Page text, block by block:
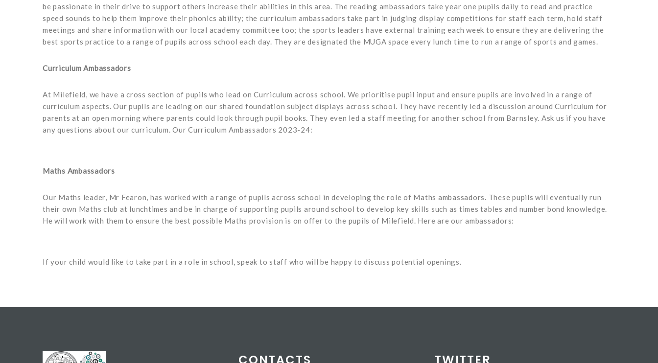
be passionate in their drive to support others increase their abilities in this area. The reading ambassadors take year one pupils daily to read and practice
speed sounds to help them improve their phonics ability; the curriculum ambassadors take part in judging display competitions for staff each term, hold staff
meetings and share information with our local academy committee too; the sports leaders have external training each week to ensure they are delivering the
best sports practice to a range of pupils across school each day. They are designated the MUGA space every lunch time to run a range of sports and games.
Curriculum Ambassadors
At Milefield, we have a cross section of pupils who lead on Curriculum across school. We prioritise pupil input and ensure pupils are involved in a range of
curriculum aspects. Our pupils are leading on our shared foundation subject displays across school. They have recently led a discussion around Curriculum for
parents at an open morning where parents could look through pupil books. They even led a staff meeting for another school from Barnsley. Ask us if you have
any questions about our curriculum. Our Curriculum Ambassadors 2023-24:
Maths Ambassadors
Our Maths leader, Mr Fearon, has worked with a range of pupils across school in developing the role of Maths ambassadors. These pupils will eventually run
their own Maths club at lunchtimes and be in charge of supporting pupils around school to develop key skills such as times tables and number bond knowledge.
He will work with them to ensure the best possible Maths provision is on offer to the pupils of Milefield. Here are our ambassadors:
If your child would like to take part in a role in school, speak to staff who will be happy to discuss potential openings.